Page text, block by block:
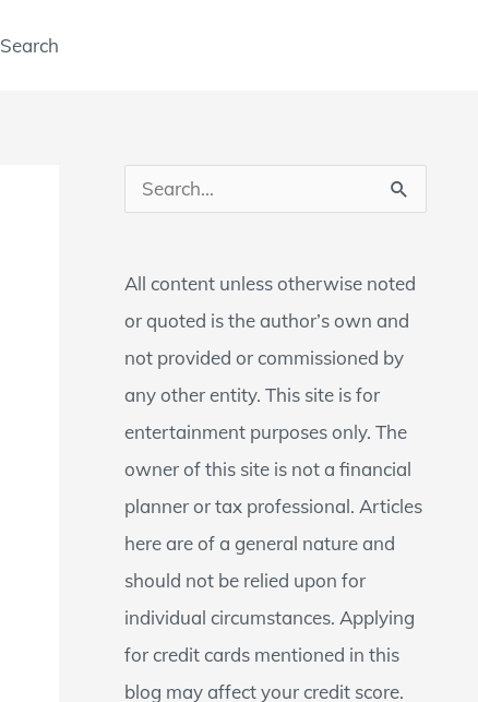
Search
e
r
c
h
f
o
r
:
All content unless otherwise noted
or quoted is the author’s own and
not provided or commissioned by
any other entity. This site is for
entertainment purposes only. The
owner of this site is not a financial
planner or tax professional. Articles
here are of a general nature and
should not be relied upon for
individual circumstances. Applying
for credit cards mentioned in this
blog may affect your credit score.